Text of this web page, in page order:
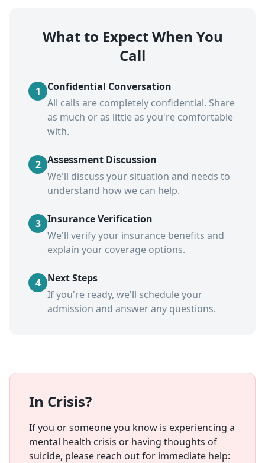
What to Expect When You
Call
1
Confidential Conversation
All calls are completely confidential. Share
as much or as little as you're comfortable
with.
2 Assessment Discussion
We'll discuss your situation and needs to
understand how we can help.
3 Insurance Verification
We'll verify your insurance benefits and
explain your coverage options.
4 Next Steps
If you're ready, we'll schedule your
admission and answer any questions.
In Crisis?
If you or someone you know is experiencing a
mental health crisis or having thoughts of
suicide, please reach out for immediate help: